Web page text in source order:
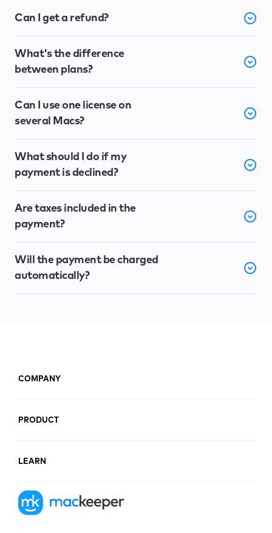
Can I get a refund?
What's the difference
between plans?
Can I use one license on
several Macs?
What should I do if my
payment is declined?
Are taxes included in the
payment?
Will the payment be charged
automatically?
COMPANY
PRODUCT
LEARN